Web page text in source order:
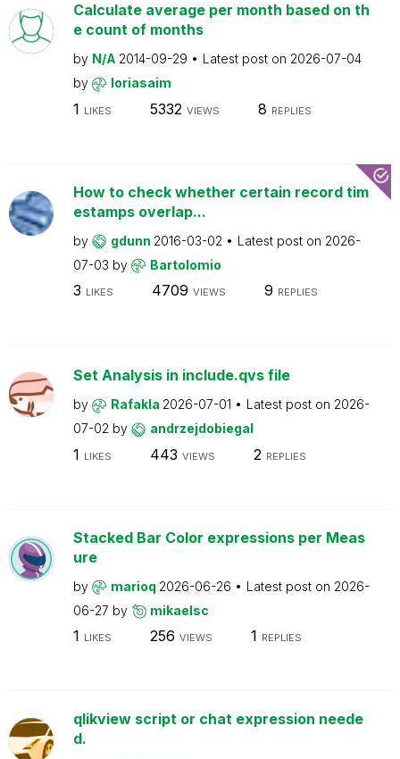
Calculate average per month based on th
e count of months
by N/A 2014-09-29 Latest post on 2026-07-04
by
loriasaim
1 LIKES 5332 VIEWS 8 REPLIES
How to check whether certain record tim
estamps overlap...
by gdunn 2016-03-02 Latest post on 2026-
07-03 by Bartolomio
3 LIKES 4709 VIEWS 9 REPLIES
Set Analysis in include.qvs file
by Rafakla 2026-07-01 Latest post on 2026-
07-02 by andrzejdobiegal
1 LIKES 443 VIEWS 2 REPLIES
Stacked Bar Color expressions per Meas
ure
by marioq 2026-06-26 Latest post on 2026-
06-27 by mikaelsc
1 LIKES 256 VIEWS 1 REPLIES
qlikview script or chat expression neede
d.